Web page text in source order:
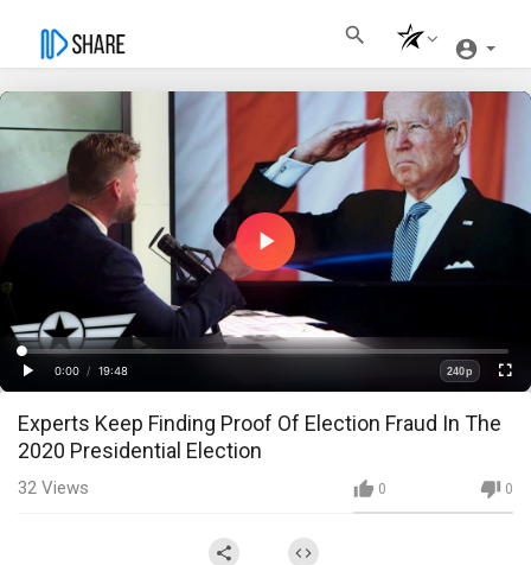
Play
Video
Play
Time
0:00
/
19:48
Loaded:
0%
Progress:
0%
Quality
240p
Experts Keep Finding Proof Of Election Fraud In The
2020 Presidential Election
0 0
32 Views